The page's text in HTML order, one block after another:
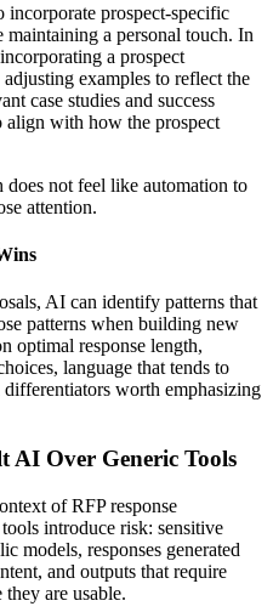
incorporate prospect-specific
a personal touch. In
a prospect
examples to reflect the
case studies and success
align with how the prospect
not feel like automation to
attention.
AI can identify patterns that
patterns when building new
optimal response length,
language that tends to
worth emphasizing
AI Over Generic Tools
of RFP response
introduce risk: sensitive
models, responses generated
and outputs that require
are usable.